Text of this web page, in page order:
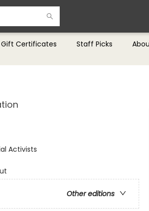
Gift Certificates Staff Picks
Activists
Other editions